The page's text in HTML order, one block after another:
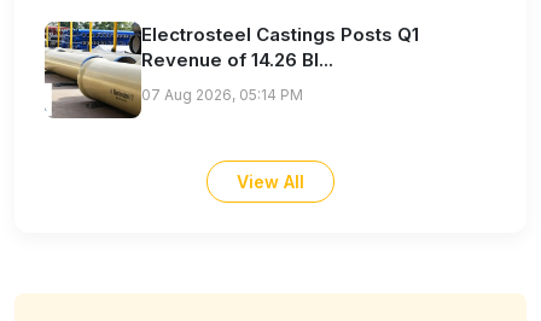
Electrosteel Castings Posts Q1
Revenue of 14.26 Bl...
07 Aug 2026, 05:14 PM
View All